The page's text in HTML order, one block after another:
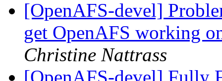
[OpenAFS-devel]
get OpenAFS working
Christine Nattrass